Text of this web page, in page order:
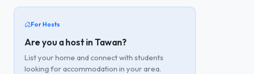
For Hosts
Are you a host in Tawan?
List your home and connect with students
looking for accommodation in your area.